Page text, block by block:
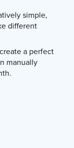
simple,
different
a perfect
manually